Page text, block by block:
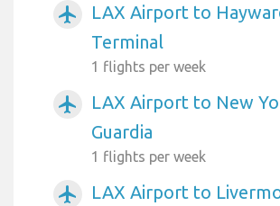
airplanemode_active
LAX Airport to
Terminal
1 flights per week
airplanemode_active
LAX Airport to New
Guardia
1 flights per week
airplanemode_active LAX Airport to